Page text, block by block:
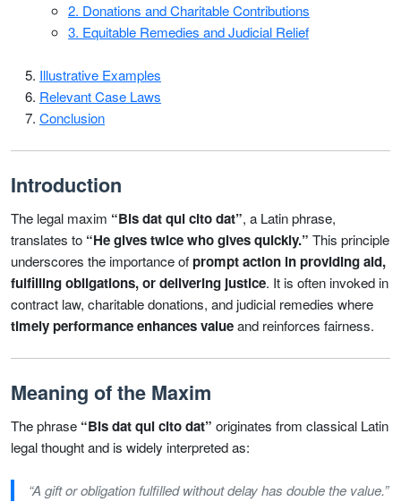
2. Donations and Charitable Contributions
3. Equitable Remedies and Judicial Relief
Illustrative Examples
Relevant Case Laws
Conclusion
Introduction
The legal maxim “Bis dat qui cito dat”, a Latin phrase,
translates to “He gives twice who gives quickly.” This principle
underscores the importance ofprompt action in providing aid,
fulfilling obligations, or delivering justice. It is often invoked in
contract law, charitable donations, and judicial remedies where
timely performance enhances valueand reinforces fairness.
Meaning of the Maxim
The phrase “Bis dat qui cito dat” originates from classical Latin
legal thought and is widely interpreted as:
“A gift or obligation fulfilled without delay has double the value.”